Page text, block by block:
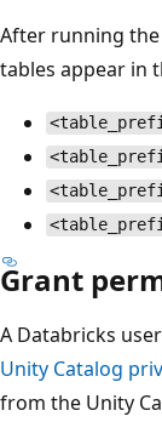
After running
tables appear in
Grant
A Databricks
Unity Catalog
from the Unity